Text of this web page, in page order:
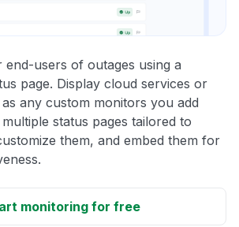
end-users of outages using a
page. Display cloud services or
any custom monitors you add
status pages tailored to
them, and embed them for
monitoring for free